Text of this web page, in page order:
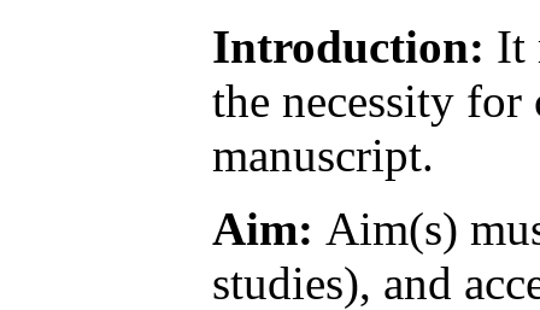
Introduction: It
the necessity
manuscript.
Aim: Aim(s)
studies), and